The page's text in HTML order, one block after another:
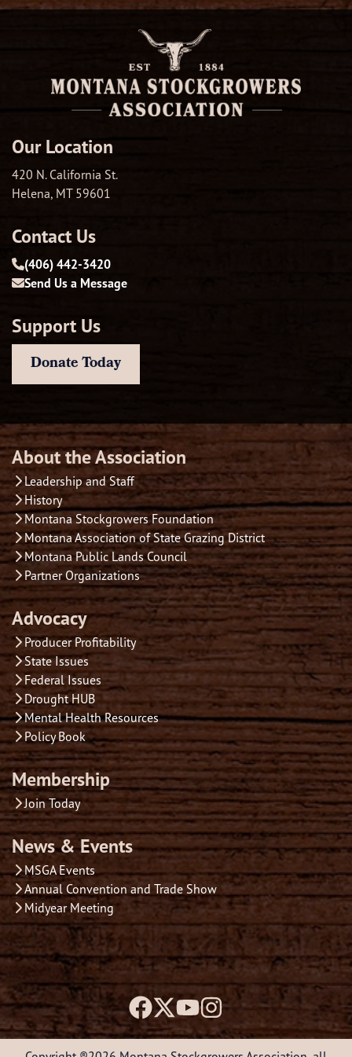
Our Location
420 N. California St.
Helena, MT 59601
Contact Us
(406) 442-3420
Send Us a Message
Support Us
Donate Today
About the Association
Leadership and Staff
History
Montana Stockgrowers Foundation
Montana Association of State Grazing District
Montana Public Lands Council
Partner Organizations
Advocacy
Producer Profitability
State Issues
Federal Issues
Drought HUB
Mental Health Resources
Policy Book
Membership
Join Today
News & Events
MSGA Events
Annual Convention and Trade Show
Midyear Meeting